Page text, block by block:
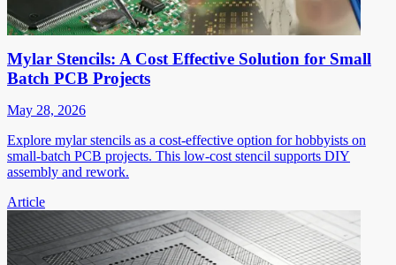
Mylar Stencils: A Cost Effective Solution for Small
Batch PCB Projects
May 28, 2026
Explore mylar stencils as a cost-effective option for hobbyists on
small-batch PCB projects. This low-cost stencil supports DIY
assembly and rework.
Article